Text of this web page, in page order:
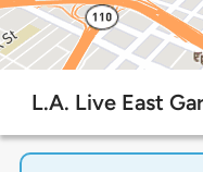
L.A. Live East